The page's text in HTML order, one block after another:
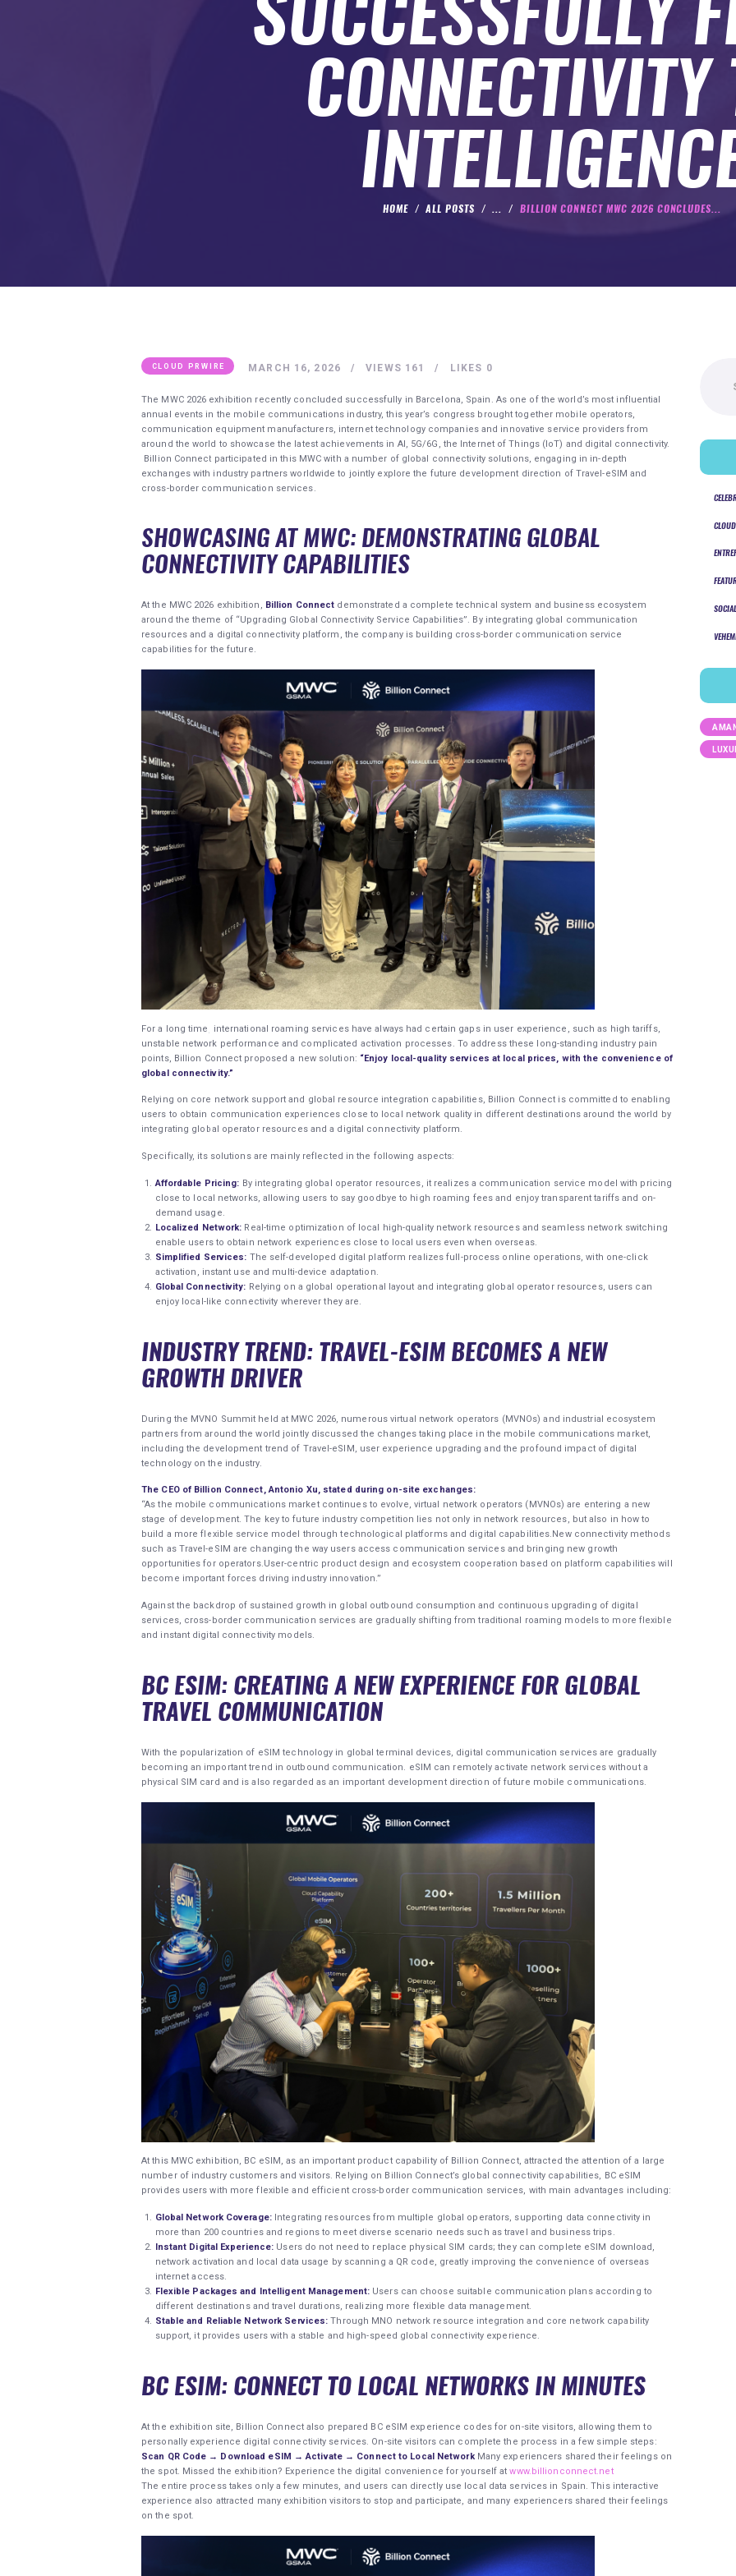
CONNECTIVITY
HOME ALL POSTS ... BILLION CONNECT MWC 2026 CONCLUDES...
CLOUD PRWIRE MARCH 16, 2026 161
VIEWS 0
LIKES
The MWC 2026 exhibition recently concluded successfully in Barcelona, Spain. As one of the world’s most influential
annual events in the mobile communications industry, this year’s congress brought together mobile operators,
communication equipment manufacturers, internet technology companies and innovative service providers from
around the world to showcase the latest achievements in AI, 5G/6G, the Internet of Things (IoT) and digital connectivity.
Billion Connect participated in this MWC with a number of global connectivity solutions, engaging in in-depth
exchanges with industry partners worldwide to jointly explore the future development direction of Travel-eSIM and
cross-border communication services.
SHOWCASING AT MWC: DEMONSTRATING GLOBAL
CONNECTIVITY CAPABILITIES
At the MWC 2026 exhibition, Billion Connect demonstrated a complete technical system and business ecosystem
around the theme of “Upgrading Global Connectivity Service Capabilities”. By integrating global communication
resources and a digital connectivity platform, the company is building cross-border communication service
capabilities for the future.
For a long time, international roaming services have always had certain gaps in user experience, such as high tariffs,
unstable network performance and complicated activation processes. To address these long-standing industry pain
points, Billion Connect proposed a new solution: “Enjoy local-quality services at local prices, with the convenience of
global connectivity.”
Relying on core network support and global resource integration capabilities, Billion Connect is committed to enabling
users to obtain communication experiences close to local network quality in different destinations around the world by
integrating global operator resources and a digital connectivity platform.
Specifically, its solutions are mainly reflected in the following aspects:
Affordable Pricing: By integrating global operator resources, it realizes a communication service model with pricing
close to local networks, allowing users to say goodbye to high roaming fees and enjoy transparent tariffs and on-
demand usage.
Localized Network: Real-time optimization of local high-quality network resources and seamless network switching
enable users to obtain network experiences close to local users even when overseas.
Simplified Services: The self-developed digital platform realizes full-process online operations, with one-click
activation, instant use and multi-device adaptation.
Global Connectivity: Relying on a global operational layout and integrating global operator resources, users can
enjoy local-like connectivity wherever they are.
INDUSTRY TREND: TRAVEL-ESIM BECOMES A NEW
GROWTH DRIVER
During the MVNO Summit held at MWC 2026, numerous virtual network operators (MVNOs) and industrial ecosystem
partners from around the world jointly discussed the changes taking place in the mobile communications market,
including the development trend of Travel-eSIM, user experience upgrading and the profound impact of digital
technology on the industry.
The CEO of Billion Connect, Antonio Xu, stated during on-site exchanges:
“As the mobile communications market continues to evolve, virtual network operators (MVNOs) are entering a new
stage of development. The key to future industry competition lies not only in network resources, but also in how to
build a more flexible service model through technological platforms and digital capabilities.New connectivity methods
such as Travel-eSIM are changing the way users access communication services and bringing new growth
opportunities for operators.User-centric product design and ecosystem cooperation based on platform capabilities will
become important forces driving industry innovation.”
Against the backdrop of sustained growth in global outbound consumption and continuous upgrading of digital
services, cross-border communication services are gradually shifting from traditional roaming models to more flexible
and instant digital connectivity models.
BC ESIM: CREATING A NEW EXPERIENCE FOR GLOBAL
TRAVEL COMMUNICATION
With the popularization of eSIM technology in global terminal devices, digital communication services are gradually
becoming an important trend in outbound communication. eSIM can remotely activate network services without a
physical SIM card and is also regarded as an important development direction of future mobile communications.
At this MWC exhibition, BC eSIM, as an important product capability of Billion Connect, attracted the attention of a large
number of industry customers and visitors. Relying on Billion Connect’s global connectivity capabilities, BC eSIM
provides users with more flexible and efficient cross-border communication services, with main advantages including:
Global Network Coverage:Integrating resources from multiple global operators, supporting data connectivity in
more than 200 countries and regions to meet diverse scenario needs such as travel and business trips.
Instant Digital Experience: Users do not need to replace physical SIM cards; they can complete eSIM download,
network activation and local data usage by scanning a QR code, greatly improving the convenience of overseas
internet access.
Flexible Packages and Intelligent Management: Users can choose suitable communication plans according to
different destinations and travel durations, realizing more flexible data management.
Stable and Reliable Network Services: Through MNO network resource integration and core network capability
support, it provides users with a stable and high-speed global connectivity experience.
BC ESIM: CONNECT TO LOCAL NETWORKS IN MINUTES
At the exhibition site, Billion Connect also prepared BC eSIM experience codes for on-site visitors, allowing them to
personally experience digital connectivity services. On-site visitors can complete the process in a few simple steps:
Scan QR Code → Download eSIM → Activate → Connect to Local Network Many experiencers shared their feelings on
the spot. Missed the exhibition? Experience the digital convenience for yourself atwww.billionconnect.net
The entire process takes only a few minutes, and users can directly use local data services in Spain. This interactive
experience also attracted many exhibition visitors to stop and participate, and many experiencers shared their feelings
on the spot.